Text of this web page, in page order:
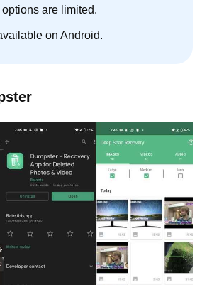
are limited.
on Android.